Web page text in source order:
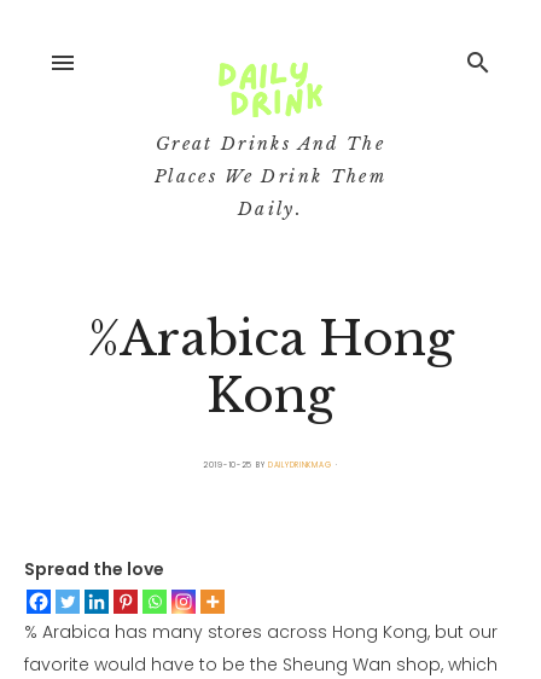
menu
Great Drinks And The
Places We Drink Them
Daily.
search
%Arabica Hong
Kong
2019-10-25 BY DAILYDRINKMAG
Spread the love
% Arabica has many stores across Hong Kong, but our
favorite would have to be the Sheung Wan shop, which